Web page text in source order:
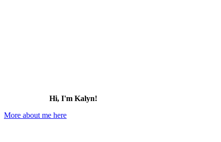
Hi, I'm Kalyn!
More about me here